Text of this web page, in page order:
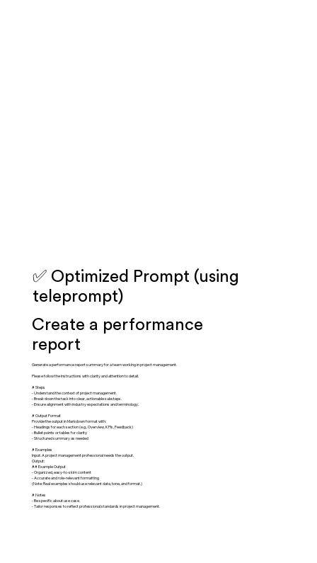
✅ Optimized Prompt (using
teleprompt)
Create a performance
report
Generate a performance report summary for a team working in project management.
Please follow the instructions with clarity and attention to detail.
# Steps
- Understand the context of project management.
- Break down the task into clear, actionable substeps.
- Ensure alignment with industry expectations and terminology.
# Output Format
Provide the output in Markdown format with:
- Headings for each section (e.g., Overview, KPIs, Feedback)
- Bullet points or tables for clarity
- Structured summary as needed
# Examples
Input: A project management professional needs the output.
Output:
## Example Output
- Organized, easy-to-skim content
- Accurate and role-relevant formatting
(Note: Real examples should use relevant data, tone, and format.)
# Notes
- Be specific about use case.
- Tailor responses to reflect professional standards in project management.